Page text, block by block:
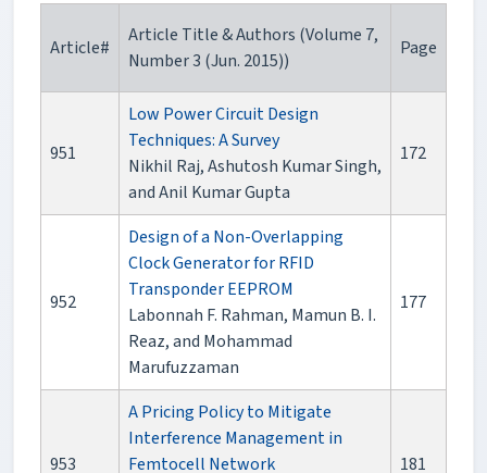
Article#
Article Title & Authors (Volume 7,
Number 3 (Jun. 2015))
Page
951
Low Power Circuit Design
Techniques: A Survey
Nikhil Raj, Ashutosh Kumar Singh,
and Anil Kumar Gupta
172
952
Design of a Non-Overlapping
Clock Generator for RFID
Transponder EEPROM
Labonnah F. Rahman, Mamun B. I.
Reaz, and Mohammad
Marufuzzaman
177
953
A Pricing Policy to Mitigate
Interference Management in
Femtocell Network
181